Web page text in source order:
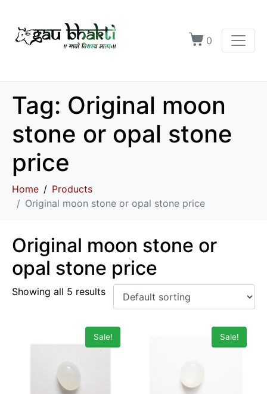
0
Tag: Original moon
stone or opal stone
price
Home
Products
Original moon stone or opal stone price
Original moon stone or
opal stone price
Showing all 5 results
Sale! Sale!